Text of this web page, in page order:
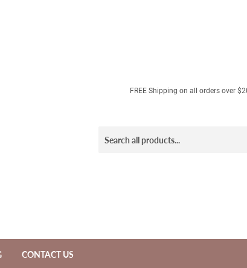
FREE Shipping on all orders over
CONTACT US